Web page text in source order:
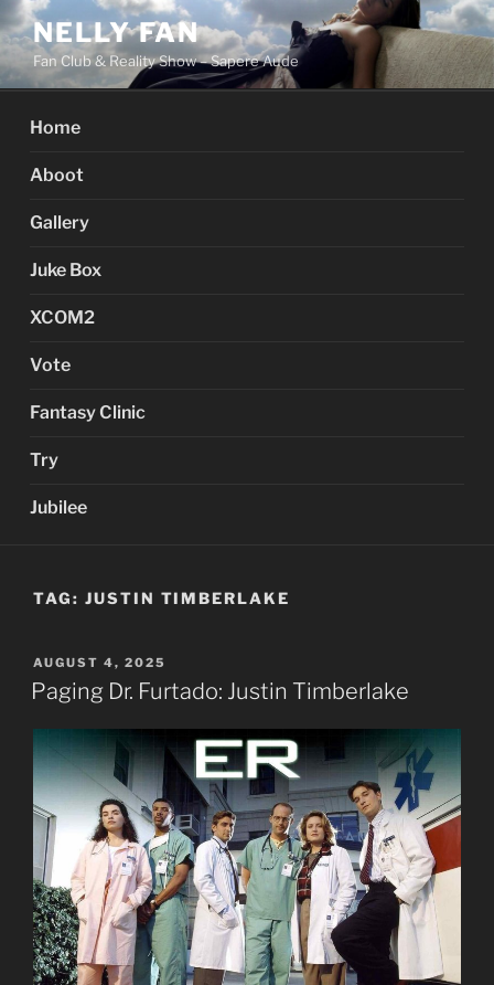
Skip
to
content
NELLY FAN
Fan Club & Reality Show – Sapere Aude
Home
Aboot
Gallery
Juke Box
XCOM2
Vote
Fantasy Clinic
Try
Jubilee
TAG: JUSTIN TIMBERLAKE
POSTED
ON
AUGUST 4, 2025
Paging Dr. Furtado: Justin Timberlake